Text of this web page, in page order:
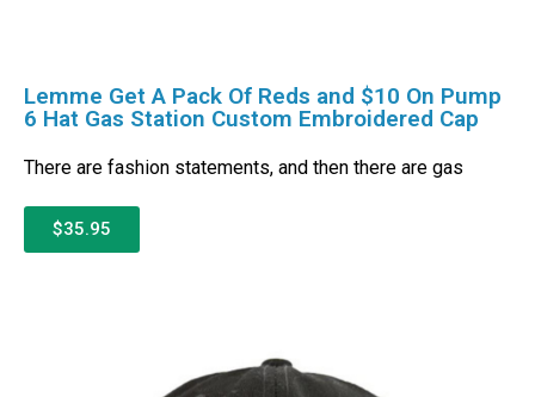
Lemme Get A Pack Of Reds and $10 On Pump
6 Hat Gas Station Custom Embroidered Cap
There are fashion statements, and then there are gas
$35.95